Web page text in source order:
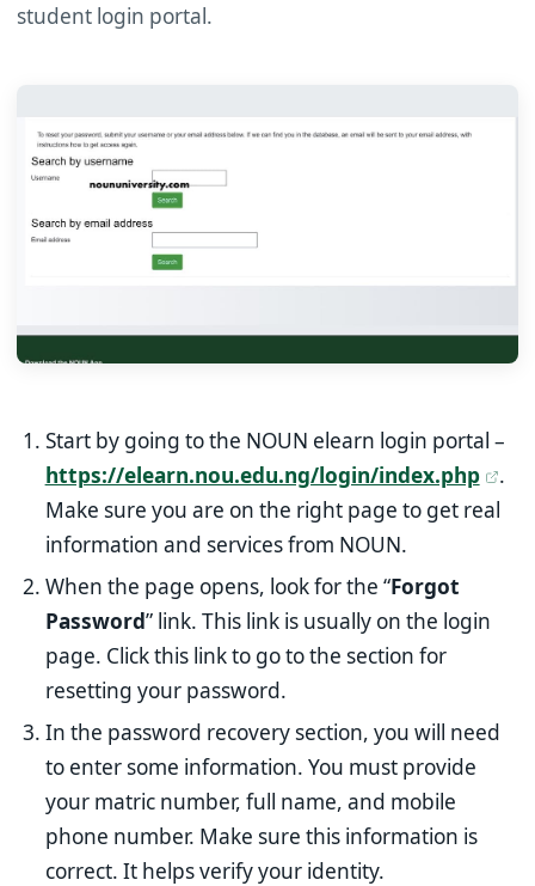
student login portal.
Start by going to the NOUN elearn login portal –
https://elearn.nou.edu.ng/login/index.php
.
Make sure you are on the right page to get real
information and services from NOUN.
When the page opens, look for the “Forgot
Password” link. This link is usually on the login
page. Click this link to go to the section for
resetting your password.
In the password recovery section, you will need
to enter some information. You must provide
your matric number, full name, and mobile
phone number. Make sure this information is
correct. It helps verify your identity.